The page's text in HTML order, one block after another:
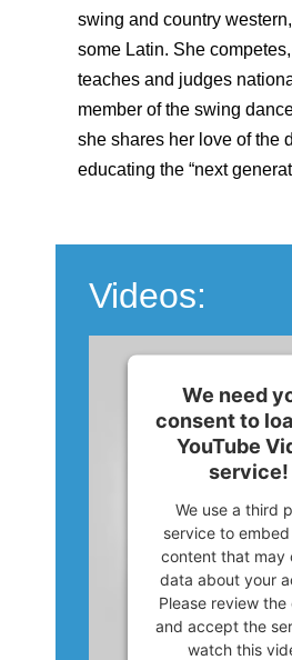
swing and country
some Latin. She
teaches and judges
member of the swing
she shares her love of the
educating the “next
Videos:
We need
consent to
YouTube
service!
We use a third
service to
content that may
data about your
Please review the
and accept the
watch this